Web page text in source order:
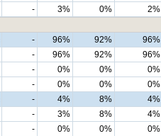
- 3% 0%
2%
- 96% 92%
96%
- 96% 92%
96%
- 0% 0%
0%
- 0% 0%
0%
- 4% 8%
4%
- 3% 8%
4%
- 0% 0%
0%